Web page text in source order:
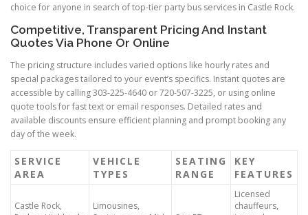
choice for anyone in search of top-tier party bus services in Castle Rock.
Competitive, Transparent Pricing And Instant
Quotes Via Phone Or Online
The pricing structure includes varied options like hourly rates and
special packages tailored to your event’s specifics. Instant quotes are
accessible by calling 303-225-4640 or 720-507-3225, or using online
quote tools for fast text or email responses. Detailed rates and
available discounts ensure efficient planning and prompt booking any
day of the week.
SERVICE
AREA
VEHICLE
TYPES
SEATING
RANGE
KEY
FEATURES
Castle Rock,
Limousines,
Licensed
chauffeurs,